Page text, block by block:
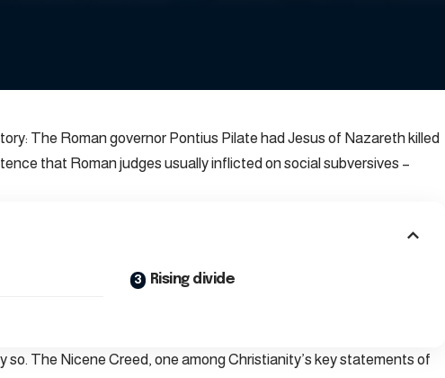
The Roman governor Pontius Pilate had Jesus of Nazareth killed
that Roman judges usually inflicted on social subversives –
Rising divide
The Nicene Creed, one among Christianity’s key statements of